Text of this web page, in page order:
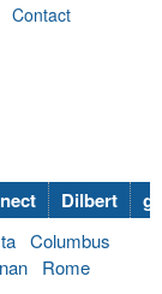
Contact
Dilbert
Columbus
Rome